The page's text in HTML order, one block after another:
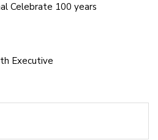
Celebrate 100 years
Executive